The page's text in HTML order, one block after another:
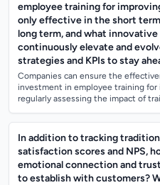
employee training for
only effective in the short
long term, and what
continuously elevate and
strategies and KPIs to stay
Companies can ensure the
investment in employee training
regularly assessing the impact of
In addition to tracking
satisfaction scores and NPS,
emotional connection and
to establish with customers?